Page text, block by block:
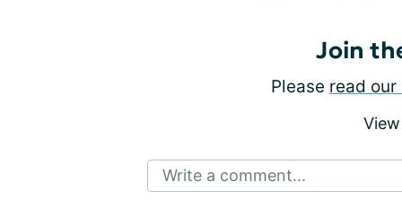
Join
Please read our
Write a comment...